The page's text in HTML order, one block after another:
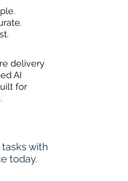
delivery
AI
for
with
today.